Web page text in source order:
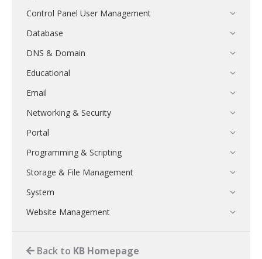
Control Panel User Management
Database
DNS & Domain
Educational
Email
Networking & Security
Portal
Programming & Scripting
Storage & File Management
System
Website Management
Back to KB Homepage